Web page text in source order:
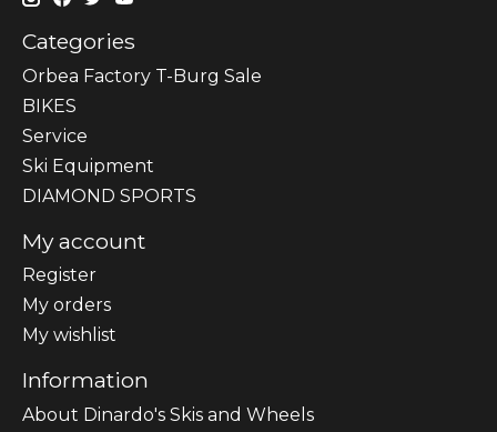
Categories
Orbea Factory T-Burg Sale
BIKES
Sеrvісе
Ski Equipment
DIAMOND SPORTS
My account
Register
My orders
My wishlist
Information
About Dinardo's Skis and Wheels